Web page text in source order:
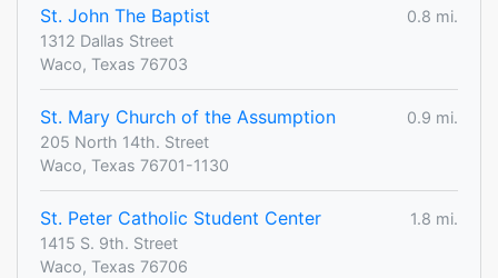
St. John The Baptist
0.8 mi.
1312 Dallas Street
Waco, Texas 76703
St. Mary Church of the Assumption
0.9 mi.
205 North 14th. Street
Waco, Texas 76701-1130
St. Peter Catholic Student Center
1.8 mi.
1415 S. 9th. Street
Waco, Texas 76706